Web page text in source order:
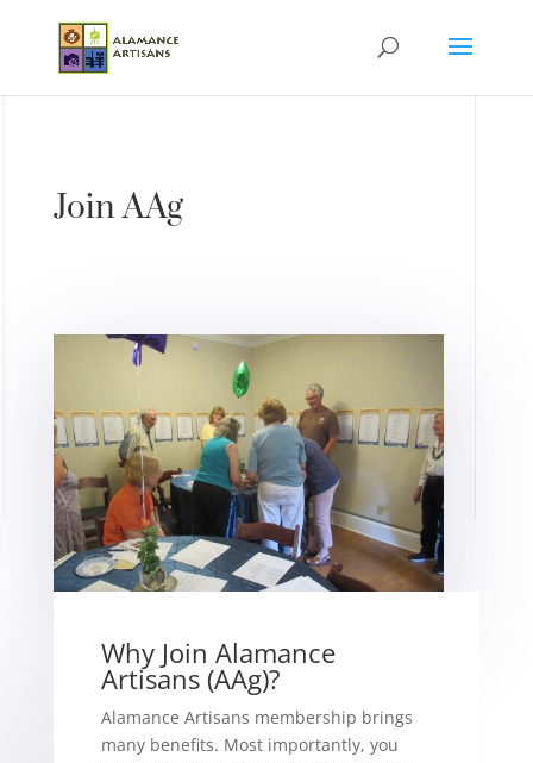
Join AAg
Why Join Alamance
Artisans (AAg)?
Alamance Artisans membership brings
many benefits. Most importantly, you